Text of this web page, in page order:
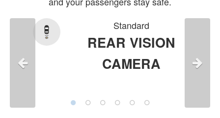
Standard
REAR VISION
CAMERA